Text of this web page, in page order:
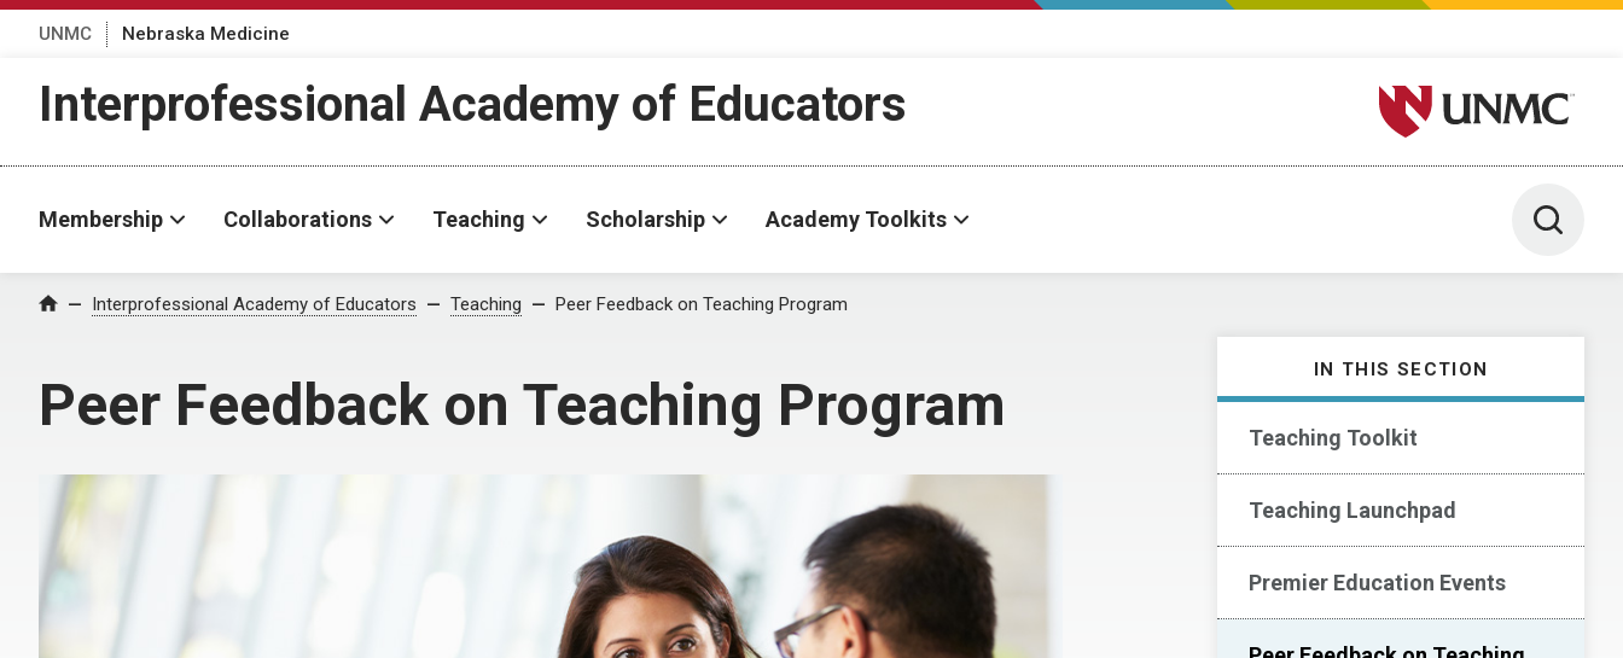
UNMC Nebraska Medicine
Interprofessional Academy of Educators University of Nebraska
Membership Collaborations Teaching Scholarship Academy Toolkits Toggle
Home Interprofessional Academy of Educators Teaching Peer Feedback on Teaching Program
Peer Feedback on Teaching Program
IN THIS SECTION
Teaching Toolkit
Teaching Launchpad
Premier Education Events